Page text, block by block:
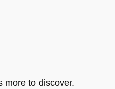
more to discover.